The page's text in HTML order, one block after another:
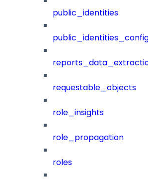
public_identities
public_identities_config
requestable_objects
role_insights
role_propagation
roles